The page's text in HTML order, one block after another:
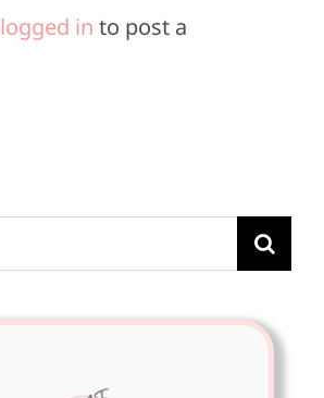
logged in to post a